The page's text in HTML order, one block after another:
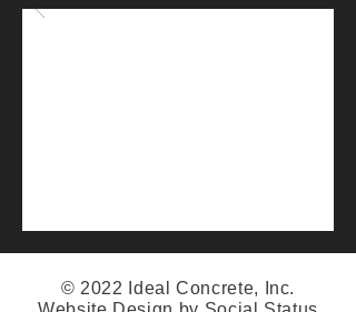
© 2022 Ideal Concrete, Inc.